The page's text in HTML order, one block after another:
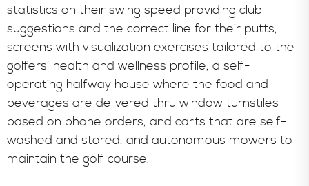
statistics on their swing speed providing club
suggestions and the correct line for their putts,
screens with visualization exercises tailored to the
golfers’ health and wellness profile, a self-
operating halfway house where the food and
beverages are delivered thru window turnstiles
based on phone orders, and carts that are self-
washed and stored, and autonomous mowers to
maintain the golf course.